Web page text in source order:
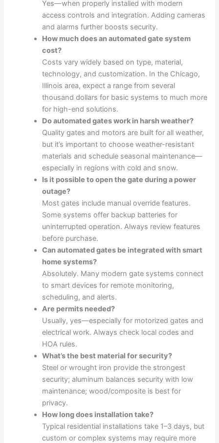
Yes—when properly installed with modern
access controls and integration. Adding cameras
and alarms further boosts security.
How much does an automated gate system
cost?
Costs vary widely based on type, material,
technology, and customization. In the Chicago,
Illinois area, expect a range from several
thousand dollars for basic systems to much more
for high-end solutions.
Do automated gates work in harsh weather?
Quality gates and motors are built for all weather,
but it’s important to choose weather-resistant
materials and schedule seasonal maintenance—
especially in regions with cold and snow.
Is it possible to open the gate during a power
outage?
Most gates include manual override features.
Some systems offer backup batteries for
uninterrupted operation. Always review features
before purchase.
Can automated gates be integrated with smart
home systems?
Absolutely. Many modern gate systems connect
to smart devices for remote monitoring,
scheduling, and alerts.
Are permits needed?
Usually, yes—especially for motorized gates and
electrical work. Always check local codes and
HOA rules.
What’s the best material for security?
Steel or wrought iron provide the strongest
security; aluminum balances security with low
maintenance; wood/composite is best for
privacy.
How long does installation take?
Typical residential installations take 1–3 days, but
custom or complex systems may require more